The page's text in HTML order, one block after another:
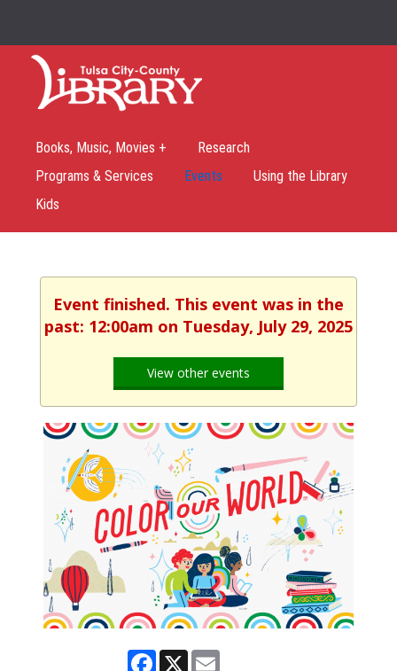
Books, Music, Movies +
Research
Programs & Services
Events
Using the Library
Kids
Event finished. This event was in the
past: 12:00am on Tuesday, July 29, 2025
View other events
Facebook
X Email